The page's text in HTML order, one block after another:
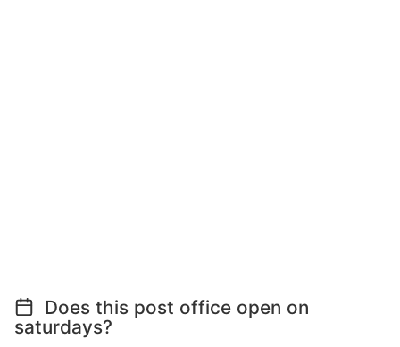
Does this post office open on
saturdays?